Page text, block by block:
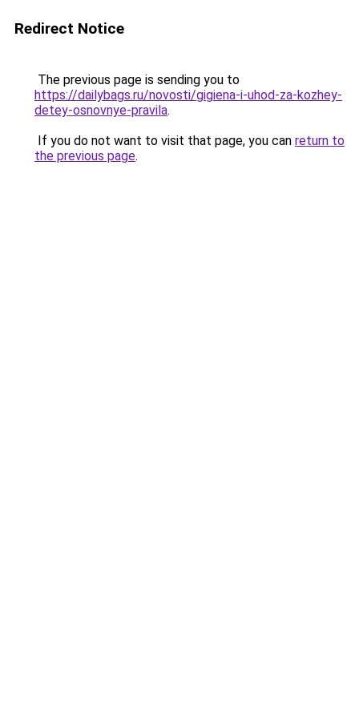
Redirect Notice
The previous page is sending you to
https://dailybags.ru/novosti/gigiena-i-uhod-za-kozhey-
detey-osnovnye-pravila.
If you do not want to visit that page, you can return to
the previous page.